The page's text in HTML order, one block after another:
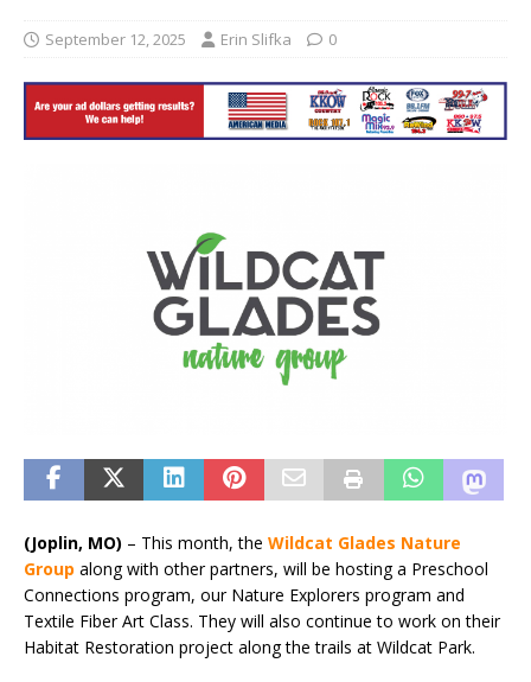
September 12, 2025 Erin Slifka 0
(Joplin, MO) – This month, the Wildcat Glades Nature
Group along with other partners, will be hosting a Preschool
Connections program, our Nature Explorers program and
Textile Fiber Art Class. They will also continue to work on their
Habitat Restoration project along the trails at Wildcat Park.